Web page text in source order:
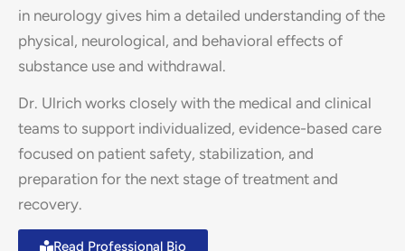
in neurology gives him a detailed understanding of the
physical, neurological, and behavioral effects of
substance use and withdrawal.
Dr. Ulrich works closely with the medical and clinical
teams to support individualized, evidence-based care
focused on patient safety, stabilization, and
preparation for the next stage of treatment and
recovery.
Read Professional Bio